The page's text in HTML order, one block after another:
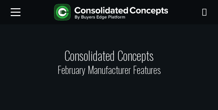
Consolidated Concepts
February Manufacturer Features